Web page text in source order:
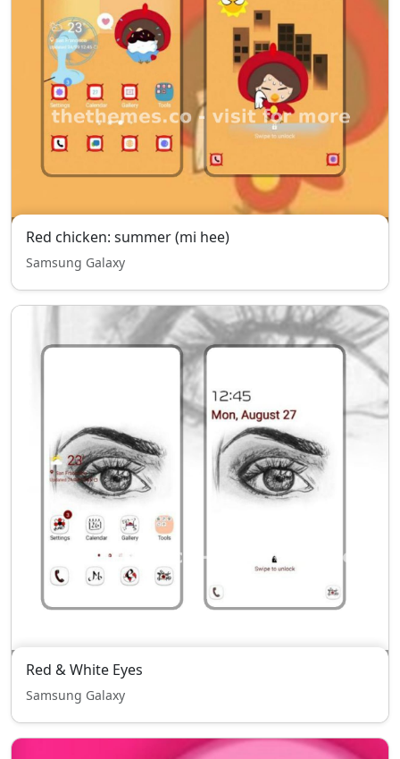
Red chicken: summer (mi hee)
Samsung Galaxy
Red & White Eyes
Samsung Galaxy